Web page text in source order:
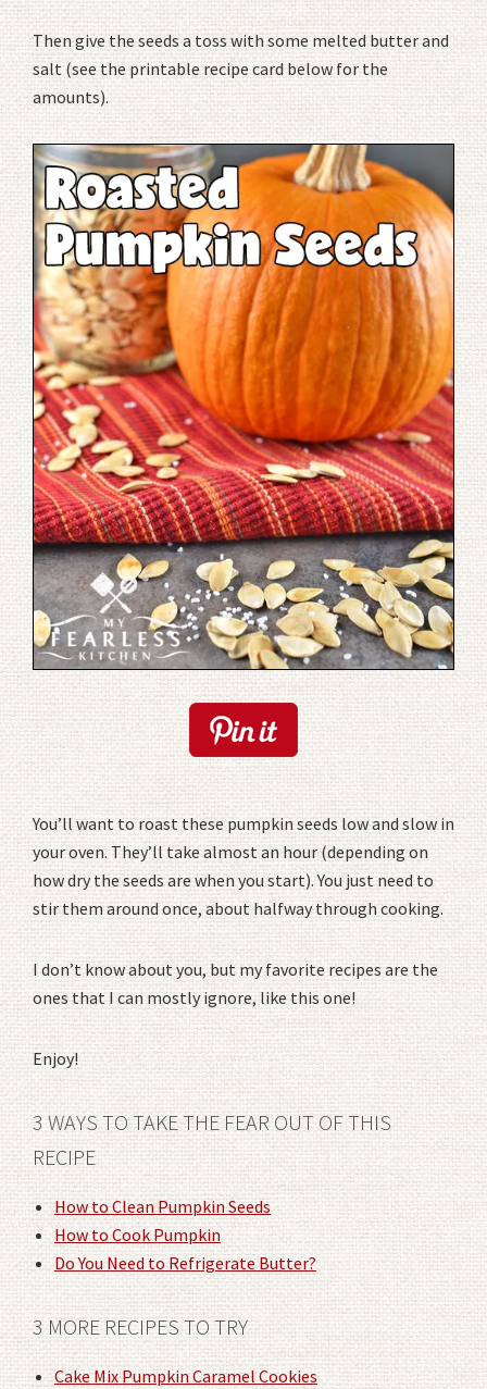
Then give the seeds a toss with some melted butter and
salt (see the printable recipe card below for the
amounts).
You’ll want to roast these pumpkin seeds low and slow in
your oven. They’ll take almost an hour (depending on
how dry the seeds are when you start). You just need to
stir them around once, about halfway through cooking.
I don’t know about you, but my favorite recipes are the
ones that I can mostly ignore, like this one!
Enjoy!
3 WAYS TO TAKE THE FEAR OUT OF THIS
RECIPE
How to Clean Pumpkin Seeds
How to Cook Pumpkin
Do You Need to Refrigerate Butter?
3 MORE RECIPES TO TRY
Cake Mix Pumpkin Caramel Cookies